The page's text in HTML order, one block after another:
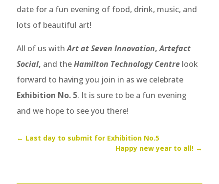
date for a fun evening of food, drink, music, and
lots of beautiful art!
All of us withArt at Seven Innovation,Artefact
Social, and theHamilton Technology Centrelook
forward to having you join in as we celebrate
Exhibition No. 5. It is sure to be a fun evening
and we hope to see you there!
← Last day to submit for Exhibition No.5
Happy new year to all! →